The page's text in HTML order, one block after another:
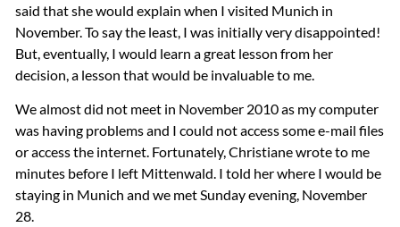
said that she would explain when I visited Munich in
November. To say the least, I was initially very disappointed!
But, eventually, I would learn a great lesson from her
decision, a lesson that would be invaluable to me.
We almost did not meet in November 2010 as my computer
was having problems and I could not access some e-mail files
or access the internet. Fortunately, Christiane wrote to me
minutes before I left Mittenwald. I told her where I would be
staying in Munich and we met Sunday evening, November
28.